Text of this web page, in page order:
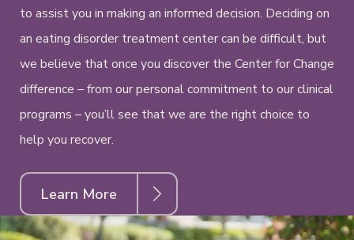
to assist you in making an informed decision. Deciding on
an eating disorder treatment center can be difficult, but
we believe that once you discover the Center for Change
difference – from our personal commitment to our clinical
programs – you’ll see that we are the right choice to
help you recover.
Learn More